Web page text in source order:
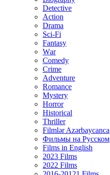
Detective
Action
Drama
Sci-Fi
Fantasy
Wаr
Comedy
Crimе
Adventure
Romance
Mystery
Horror
Historical
Thriller
Filmlər Azərbaycanca
Фильмы на Русском
Films in English
2023 Films
2022 Films